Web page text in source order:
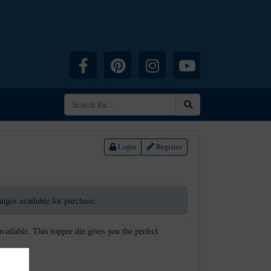
Facebook Pinterest InstagramYouTube
Login Register
available for purchase.
This topper die gives you the perfect